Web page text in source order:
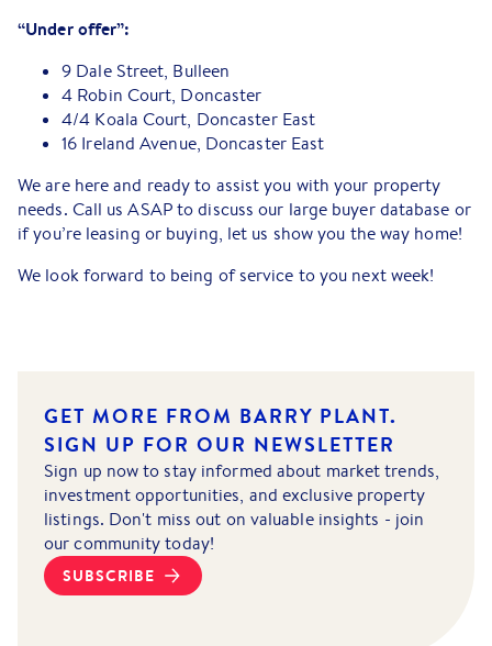
“Under offer”:
9 Dale Street, Bulleen
4 Robin Court, Doncaster
4/4 Koala Court, Doncaster East
16 Ireland Avenue, Doncaster East
We are here and ready to assist you with your property
needs. Call us ASAP to discuss our large buyer database or
if you’re leasing or buying, let us show you the way home!
We look forward to being of service to you next week!
GET MORE FROM BARRY PLANT.
SIGN UP FOR OUR NEWSLETTER
Sign up now to stay informed about market trends,
investment opportunities, and exclusive property
listings. Don't miss out on valuable insights - join
our community today!
SUBSCRIBE